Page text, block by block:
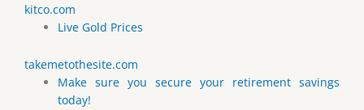
kitco.com
Live Gold Prices
takemetothesite.com
Make sure you secure your retirement savings
today!